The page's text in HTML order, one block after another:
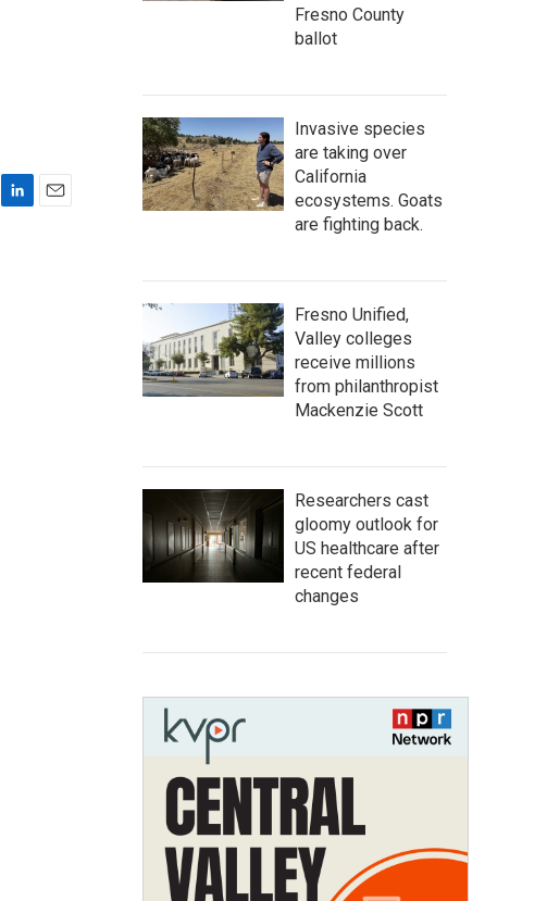
Fresno County
ballot
Invasive species
are taking over
California
ecosystems. Goats
are fighting back.
Fresno Unified,
Valley colleges
receive millions
from philanthropist
Mackenzie Scott
Researchers cast
gloomy outlook for
US healthcare after
recent federal
changes